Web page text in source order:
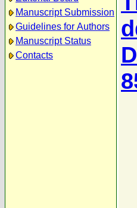
Manuscript Submission
Guidelines for Authors
Manuscript Status
Contacts